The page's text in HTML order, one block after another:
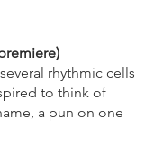
rhythmic cells
to think of
a pun on one